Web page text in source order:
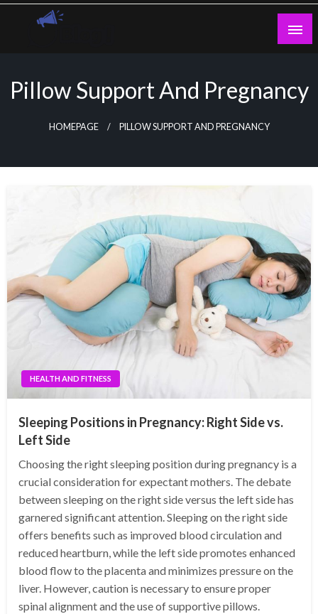
Skip
Pillow Support And Pregnancy
HOMEPAGE PILLOW SUPPORT AND PREGNANCY
HEALTH AND FITNESS
Sleeping Positions in Pregnancy: Right Side vs.
Left Side
Choosing the right sleeping position during pregnancy is a
crucial consideration for expectant mothers. The debate
between sleeping on the right side versus the left side has
garnered significant attention. Sleeping on the right side
offers benefits such as improved blood circulation and
reduced heartburn, while the left side promotes enhanced
blood flow to the placenta and minimizes pressure on the
liver. However, caution is necessary to ensure proper
spinal alignment and the use of supportive pillows.